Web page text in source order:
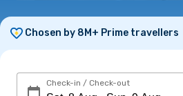
Chosen by 8M+ Prime travellers
Check-in / Check-out